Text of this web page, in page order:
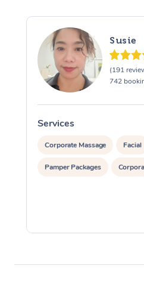
Susie
(191
742
Services
Corporate Massage Facial
Pamper Packages